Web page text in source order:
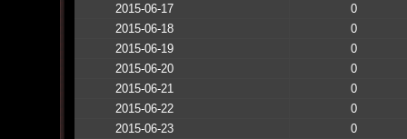
2015-06-17
0
2015-06-18
0
2015-06-19
0
2015-06-20
0
2015-06-21
0
2015-06-22
0
2015-06-23
0